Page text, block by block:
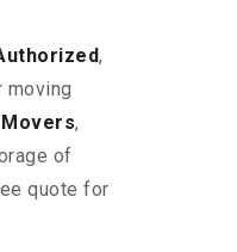
,
moving
,
of
quote for